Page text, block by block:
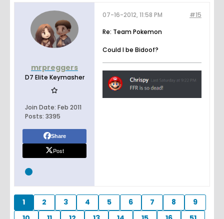
mrpreggers
D7 Elite Keymasher
Join Date: Feb 2011
Posts: 3395
Share
Post
#15
07-16-2012, 11:58 PM
Re: Team Pokemon
Could I be Bidoof?
1 2 3 4 5 6 7 8
9